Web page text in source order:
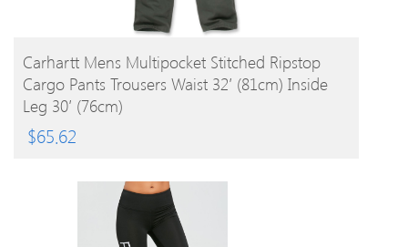
BUY PRODUCT
Carhartt Mens Multipocket Stitched Ripstop
Cargo Pants Trousers Waist 32′ (81cm) Inside
Leg 30′ (76cm)
$65.62